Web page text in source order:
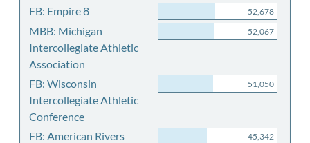
FB: Empire 8 52,678
MBB: Michigan
Intercollegiate Athletic
Association
52,067
FB: Wisconsin
Intercollegiate Athletic
Conference
51,050
FB: American Rivers
45,342